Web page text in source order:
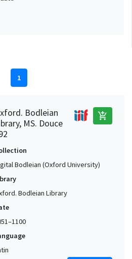
1
Bodleian
MS. Douce
add_shopping_cart
Bodleian (Oxford University)
Bodleian Library